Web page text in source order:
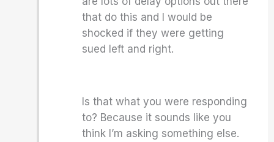
that do this and I would be
shocked if they were getting
sued left and right.
Is that what you were responding
to? Because it sounds like you
think I’m asking something else.